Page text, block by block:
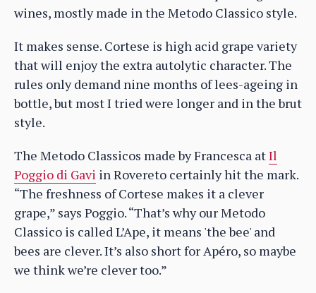
wines, mostly made in the Metodo Classico style.
It makes sense. Cortese is high acid grape variety
that will enjoy the extra autolytic character. The
rules only demand nine months of lees-ageing in
bottle, but most I tried were longer and in the brut
style.
The Metodo Classicos made by Francesca atIl
Poggio di Gavi in Rovereto certainly hit the mark.
“The freshness of Cortese makes it a clever
grape,” says Poggio. “That’s why our Metodo
Classico is called L’Ape, it means 'the bee' and
bees are clever. It’s also short for Apéro, so maybe
we think we’re clever too.”